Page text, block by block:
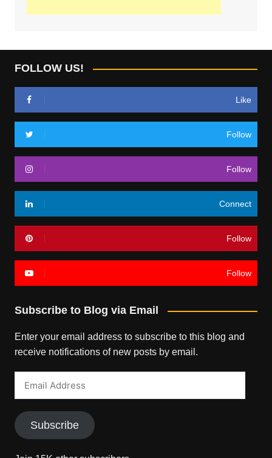
FOLLOW US!
Like
Follow
Follow
Connect
Follow
Follow
Subscribe to Blog via Email
Enter your email address to subscribe to this blog and
receive notifications of new posts by email.
Subscribe